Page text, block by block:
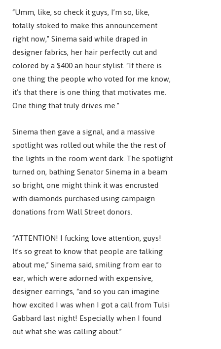
“Umm, like, so check it guys, I’m so, like,
totally stoked to make this announcement
right now,” Sinema said while draped in
designer fabrics, her hair perfectly cut and
colored by a $400 an hour stylist. “If there is
one thing the people who voted for me know,
it’s that there is one thing that motivates me.
One thing that truly drives me.”
Sinema then gave a signal, and a massive
spotlight was rolled out while the the rest of
the lights in the room went dark. The spotlight
turned on, bathing Senator Sinema in a beam
so bright, one might think it was encrusted
with diamonds purchased using campaign
donations from Wall Street donors.
“ATTENTION! I fucking love attention, guys!
It’s so great to know that people are talking
about me,” Sinema said, smiling from ear to
ear, which were adorned with expensive,
designer earrings, “and so you can imagine
how excited I was when I got a call from Tulsi
Gabbard last night! Especially when I found
out what she was calling about.”